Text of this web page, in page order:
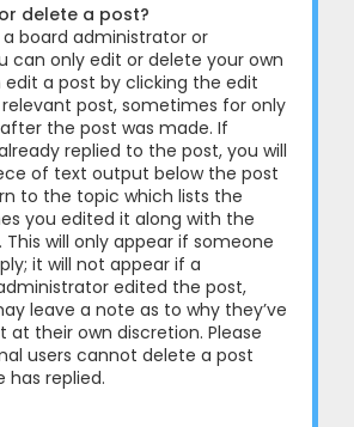
delete a post?
a board administrator or
can only edit or delete your own
edit a post by clicking the edit
post, sometimes for only
the post was made. If
replied to the post, you will
of text output below the post
to the topic which lists the
you edited it along with the
will only appear if someone
it will not appear if a
edited the post,
leave a note as to why they’ve
at their own discretion. Please
users cannot delete a post
has replied.